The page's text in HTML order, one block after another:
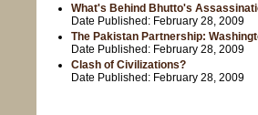
What's Behind Bhutto's
Date Published: February 28, 2009
The Pakistan Partnership:
Date Published: February 28, 2009
Clash of Civilizations?
Date Published: February 28, 2009